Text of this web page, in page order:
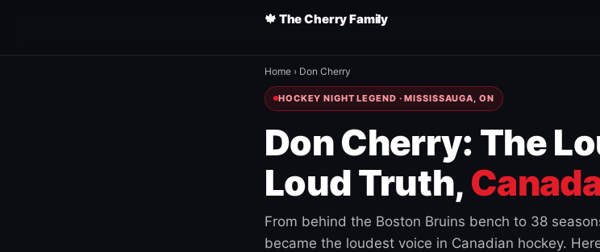
🍁 The Cherry Family
Home › Don Cherry
HOCKEY NIGHT LEGEND · MISSISSAUGA, ON
Don Cherry: The
Loud Truth,
From behind the Boston Bruins bench to 38
became the loudest voice in Canadian hockey.